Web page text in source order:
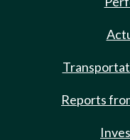
Reports